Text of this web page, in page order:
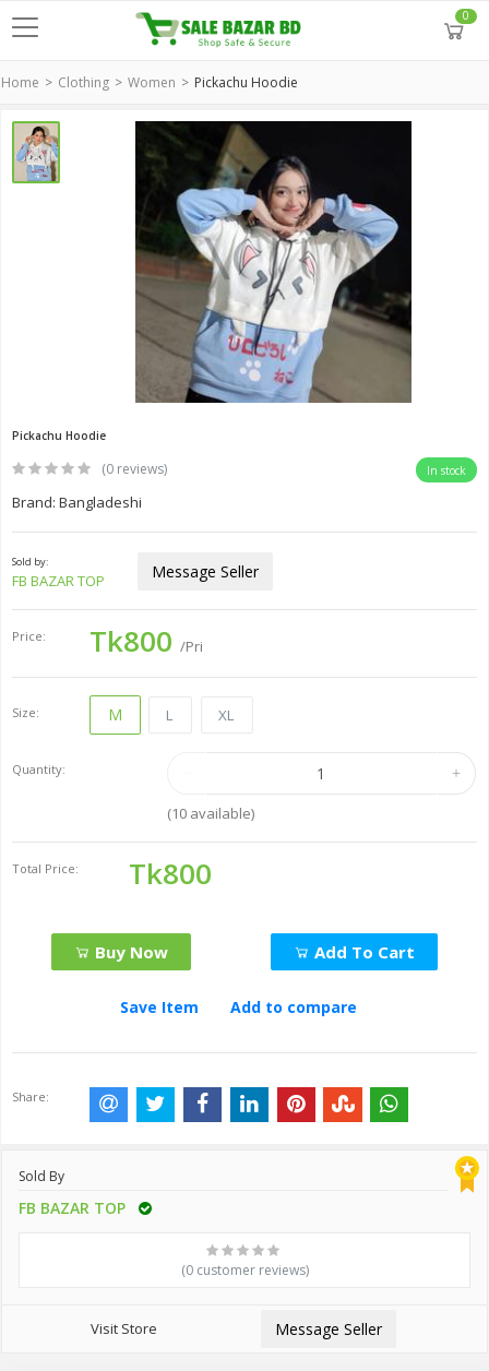
0
Home Clothing Women Pickachu Hoodie
Pickachu Hoodie
(0 reviews) In stock
Brand: Bangladeshi
Sold by:
FB BAZAR TOP Message Seller
Price: Tk800 /Pri
Size: M L XL
Quantity:
(10available)
Total Price: Tk800
Buy Now Add To Cart
Save Item Add to compare
Share:
Sold By
FB BAZAR TOP
(0 customer reviews)
Visit Store Message Seller